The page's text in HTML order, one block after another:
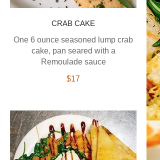
CRAB CAKE
One 6 ounce seasoned lump crab
cake, pan seared with a
Remoulade sauce
$17